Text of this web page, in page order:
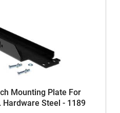
Mounting Plate For
Steel - 1189